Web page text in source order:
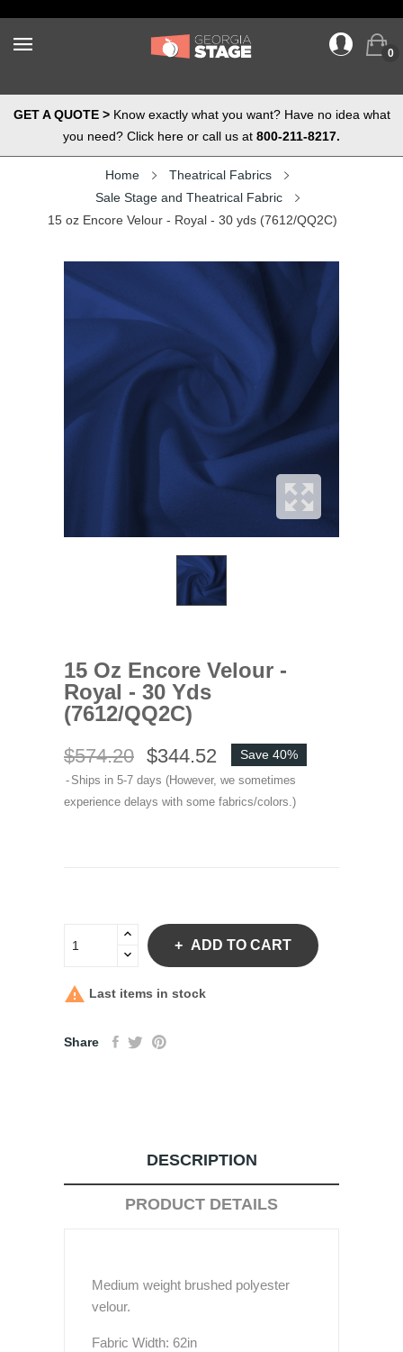
0
GET A QUOTE >Know exactly what you want? Have no idea what
you need? Click here or call us at 800-211-8217.
Home
Theatrical Fabrics
Sale Stage and Theatrical Fabric
15 oz Encore Velour - Royal - 30 yds (7612/QQ2C)
15 Oz Encore Velour -
Royal - 30 Yds
(7612/QQ2C)
$574.20 $344.52 Save 40%
Ships in 5-7 days (However, we sometimes
experience delays with some fabrics/colors.)
ADD TO CART
 Last items in stock
Share
DESCRIPTION
PRODUCT DETAILS
Medium weight brushed polyester
velour.
Fabric Width: 62in